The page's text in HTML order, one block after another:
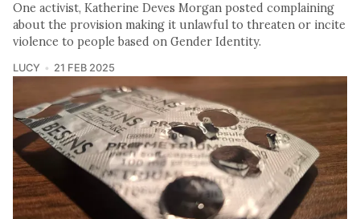
One activist, Katherine Deves Morgan posted complaining
about the provision making it unlawful to threaten or incite
violence to people based on Gender Identity.
LUCY 21 FEB 2025